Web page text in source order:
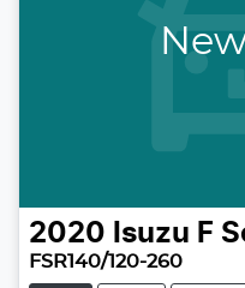
2020 Isuzu F
FSR140/120-260